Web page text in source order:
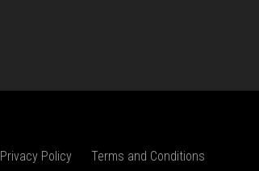
Privacy Policy Terms and Conditions